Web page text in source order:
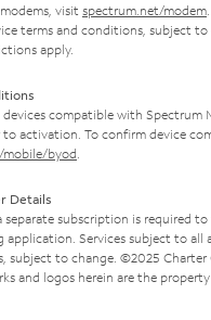
visit spectrum.net/modem
terms and conditions, subject
apply.
devices compatible with Spectrum
to activation. To confirm device
mobile/byod
Details
separate subscription is required
application. Services subject to all
subject to change. ©2025 Charter
and logos herein are the